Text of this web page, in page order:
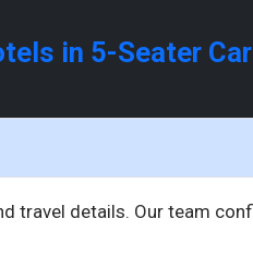
in 5-Seater Car
travel details. Our team